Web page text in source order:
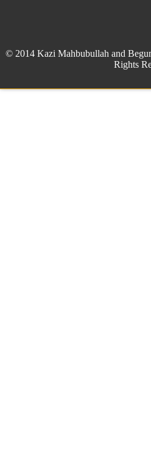
© 2014 Kazi Mahbubullah and
Rights